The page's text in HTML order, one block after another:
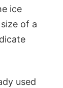
ice
of a
used